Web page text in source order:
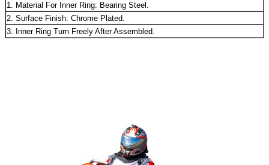
1. Material For Inner Ring: Bearing Steel.
2. Surface Finish: Chrome Plated.
3. Inner Ring Turn Freely After Assembled.